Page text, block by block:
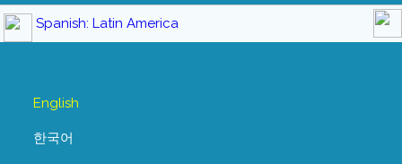
Spanish: Latin America
English
한국어